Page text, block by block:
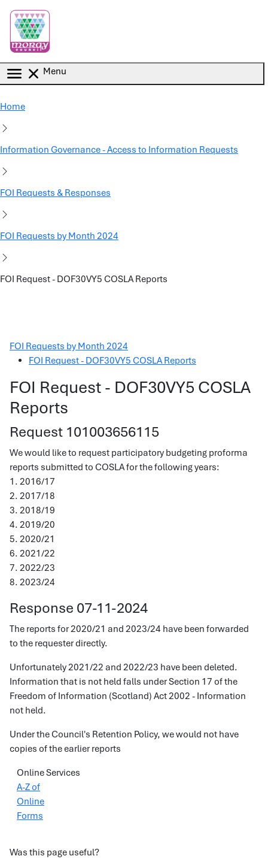
Menu
Home
Information Governance - Access to Information Requests
FOI Requests & Responses
FOI Requests by Month 2024
FOI Request - DOF30VY5 COSLA Reports
FOI Requests by Month 2024
FOI Request - DOF30VY5 COSLA Reports
FOI Request - DOF30VY5 COSLA
Reports
Request 101003656115
We would like to request participatory budgeting proforma
reports submitted to COSLA for the following years:
1. 2016/17
2. 2017/18
3. 2018/19
4. 2019/20
5. 2020/21
6. 2021/22
7. 2022/23
8. 2023/24
Response 07-11-2024
The reports for 2020/21 and 2023/24 have been forwarded
to the requester directly.
Unfortunately 2021/22 and 2022/23 have been deleted.
Information that is not held falls under Section 17 of the
Freedom of Information (Scotland) Act 2002 - Information
not held.
Under the Council's Retention Policy, we would not have
copies of the earlier reports
Online Services
A-Z of
Online
Forms
Was this page useful?